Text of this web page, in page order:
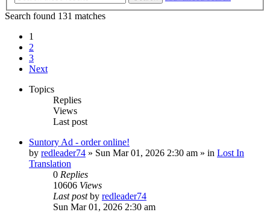
Search found 131 matches
1
2
3
Next
Topics
Replies
Views
Last post
Suntory Ad - order online!
by redleader74 » Sun Mar 01, 2026 2:30 am » in Lost In
Translation
0 Replies
10606 Views
Last postby redleader74
Sun Mar 01, 2026 2:30 am